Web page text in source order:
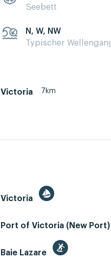
Seebett
N, W, NW
Typischer
Victoria 7km
Victoria
Port of Victoria (New Port)
Baie Lazare